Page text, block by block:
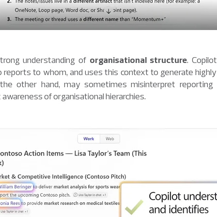
understanding of organisational structure.
reports to whom, and uses this context to generate
other hand, may sometimes misinterpret reporting
awareness of organisational hierarchies.